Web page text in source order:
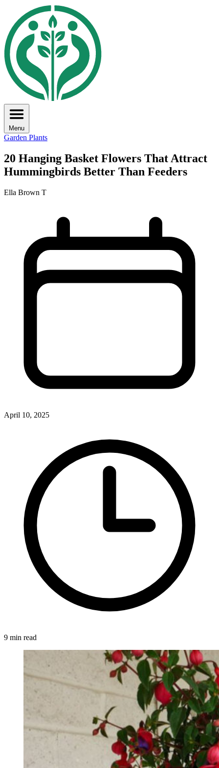
Menu
Garden Plants
20 Hanging Basket Flowers That Attract
Hummingbirds Better Than Feeders
Ella Brown T
April 10, 2025
9 min read